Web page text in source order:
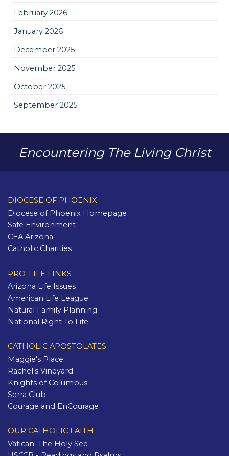
February 2026
January 2026
December 2025
November 2025
October 2025
September 2025
Encountering The Living Christ
DIOCESE OF PHOENIX
Diocese of Phoenix Homepage
Safe Environment
CEA Arizona
Catholic Charities
PRO-LIFE LINKS
Arizona Life Issues
American Life League
Natural Family Planning
National Right To Life
CATHOLIC APOSTOLATES
Maggie's Place
Rachel's Vineyard
Knights of Columbus
Serra Club
Courage and EnCourage
OUR CATHOLIC FAITH
Vatican: The Holy See